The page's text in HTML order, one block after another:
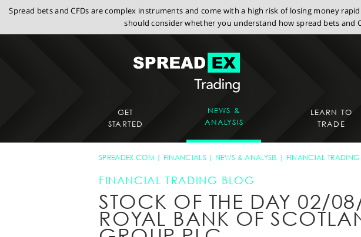
Spread bets and CFDs are complex instruments and come with a high risk of losing money
should consider whether you understand how spread bets
GET
STARTED
NEWS &
ANALYSIS
LEARN TO
TRADE
SPREADEX.COM FINANCIALS NEWS & ANALYSIS FINANCIAL TRADING
FINANCIAL TRADING BLOG
STOCK OF THE DAY 02/
ROYAL BANK OF